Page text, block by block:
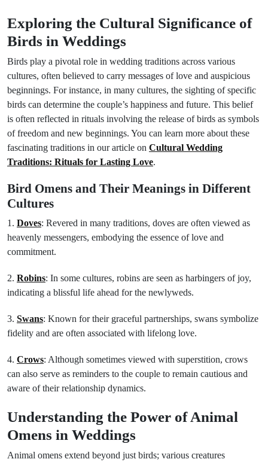
Exploring the Cultural Significance of
Birds in Weddings
Birds play a pivotal role in wedding traditions across various
cultures, often believed to carry messages of love and auspicious
beginnings. For instance, in many cultures, the sighting of specific
birds can determine the couple’s happiness and future. This belief
is often reflected in rituals involving the release of birds as symbols
of freedom and new beginnings. You can learn more about these
fascinating traditions in our article on Cultural Wedding
Traditions: Rituals for Lasting Love.
Bird Omens and Their Meanings in Different
Cultures
1. Doves: Revered in many traditions, doves are often viewed as
heavenly messengers, embodying the essence of love and
commitment.
2. Robins: In some cultures, robins are seen as harbingers of joy,
indicating a blissful life ahead for the newlyweds.
3. Swans: Known for their graceful partnerships, swans symbolize
fidelity and are often associated with lifelong love.
4. Crows: Although sometimes viewed with superstition, crows
can also serve as reminders to the couple to remain cautious and
aware of their relationship dynamics.
Understanding the Power of Animal
Omens in Weddings
Animal omens extend beyond just birds; various creatures